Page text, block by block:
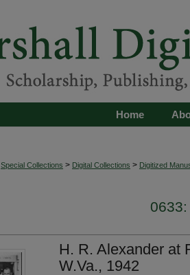
Home
Special Collections > Digital Collections > Digitized
0633:
H. R. Alexander at
W.Va., 1942